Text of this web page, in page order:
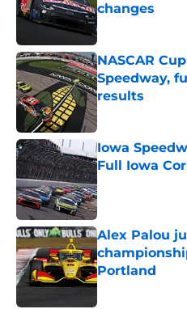
changes
Published by on
NASCAR
Speedway,
results
Published by on
Iowa
Full Iowa
Published by on
Alex Palou
Portland
Published by on